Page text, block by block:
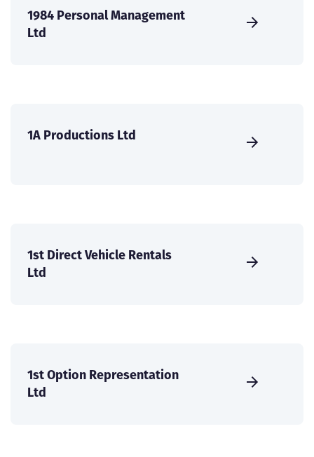
1984 Personal Management
Ltd
1A Productions Ltd
1st Direct Vehicle Rentals
Ltd
1st Option Representation
Ltd